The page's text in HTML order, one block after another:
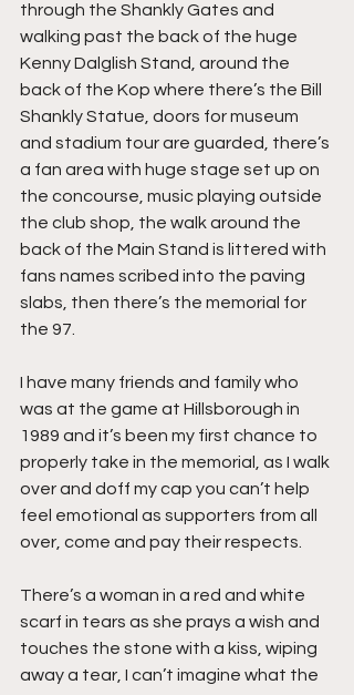
through the Shankly Gates and
walking past the back of the huge
Kenny Dalglish Stand, around the
back of the Kop where there’s the Bill
Shankly Statue, doors for museum
and stadium tour are guarded, there’s
a fan area with huge stage set up on
the concourse, music playing outside
the club shop, the walk around the
back of the Main Stand is littered with
fans names scribed into the paving
slabs, then there’s the memorial for
the 97.
I have many friends and family who
was at the game at Hillsborough in
1989 and it’s been my first chance to
properly take in the memorial, as I walk
over and doff my cap you can’t help
feel emotional as supporters from all
over, come and pay their respects.
There’s a woman in a red and white
scarf in tears as she prays a wish and
touches the stone with a kiss, wiping
away a tear, I can’t imagine what the